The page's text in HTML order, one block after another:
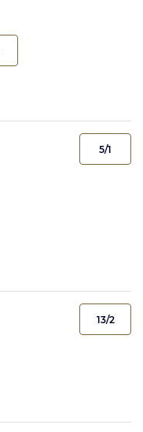
5/1
13/2